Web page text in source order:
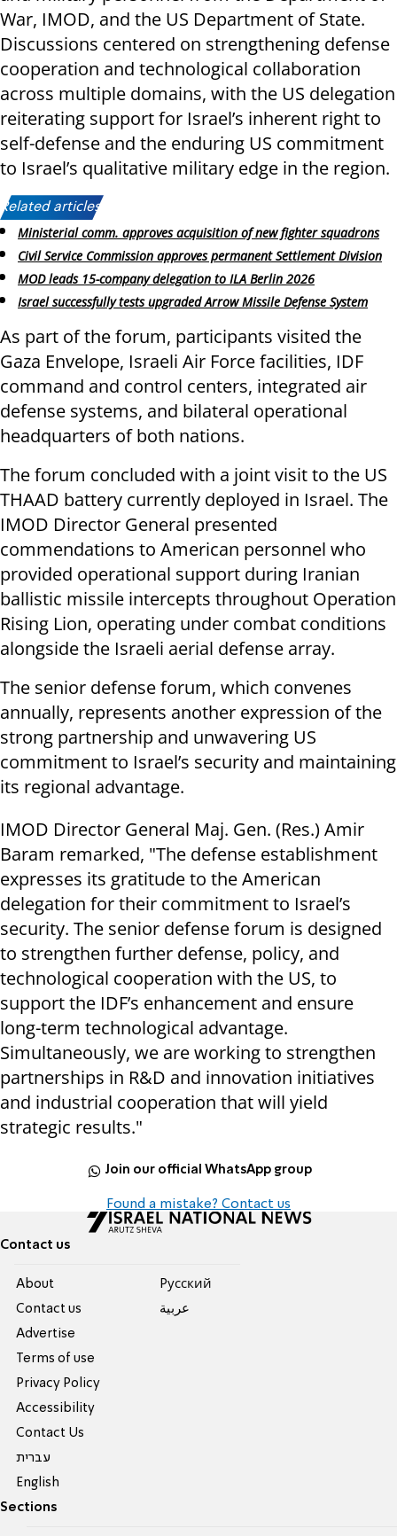
War, IMOD, and the US Department of State.
Discussions centered on strengthening defense
cooperation and technological collaboration
across multiple domains, with the US delegation
reiterating support for Israel’s inherent right to
self-defense and the enduring US commitment
to Israel’s qualitative military edge in the region.
Related articles:
Ministerial comm. approves acquisition of new fighter squadrons
Civil Service Commission approves permanent Settlement Division
MOD leads 15-company delegation to ILA Berlin 2026
Israel successfully tests upgraded Arrow Missile Defense System
As part of the forum, participants visited the
Gaza Envelope, Israeli Air Force facilities, IDF
command and control centers, integrated air
defense systems, and bilateral operational
headquarters of both nations.
The forum concluded with a joint visit to the US
THAAD battery currently deployed in Israel. The
IMOD Director General presented
commendations to American personnel who
provided operational support during Iranian
ballistic missile intercepts throughout Operation
Rising Lion, operating under combat conditions
alongside the Israeli aerial defense array.
The senior defense forum, which convenes
annually, represents another expression of the
strong partnership and unwavering US
commitment to Israel’s security and maintaining
its regional advantage.
IMOD Director General Maj. Gen. (Res.) Amir
Baram remarked, "The defense establishment
expresses its gratitude to the American
delegation for their commitment to Israel’s
security. The senior defense forum is designed
to strengthen further defense, policy, and
technological cooperation with the US, to
support the IDF’s enhancement and ensure
long-term technological advantage.
Simultaneously, we are working to strengthen
partnerships in R&D and innovation initiatives
and industrial cooperation that will yield
strategic results."
Join our official WhatsApp group
Found a mistake? Contact us
Contact us
About
Contact us
Advertise
Terms of use
Privacy Policy
Accessibility
Contact Us
עברית
English
Pусский
عربية
Sections